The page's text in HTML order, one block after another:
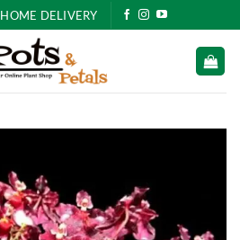
HOME DELIVERY